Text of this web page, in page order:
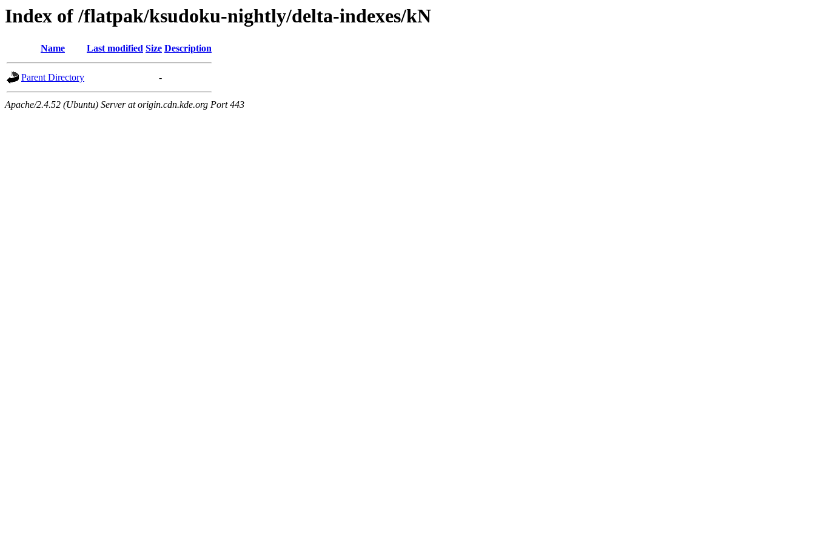
Index of /flatpak/ksudoku-nightly/delta-indexes/kN
Name Last modified Size Description
Parent Directory -
Apache/2.4.52 (Ubuntu) Server at origin.cdn.kde.org Port 443